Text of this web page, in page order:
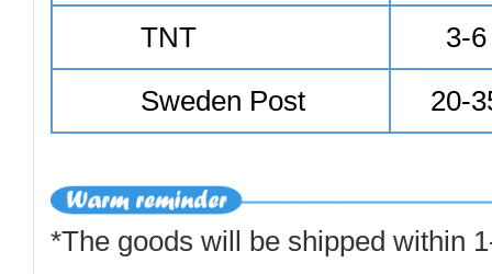
TNT
3-
Sweden Post
20-
*The goods will be shipped within